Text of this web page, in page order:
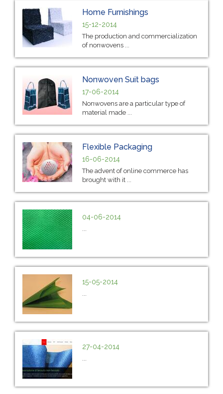
Home Furnishings
15-12-2014
The production and commercialization
of nonwovens ...
Nonwoven Suit bags
17-06-2014
Nonwovens are a particular type of
material made ...
Flexible Packaging
16-06-2014
The advent of online commerce has
brought with it ...
04-06-2014
15-05-2014
27-04-2014